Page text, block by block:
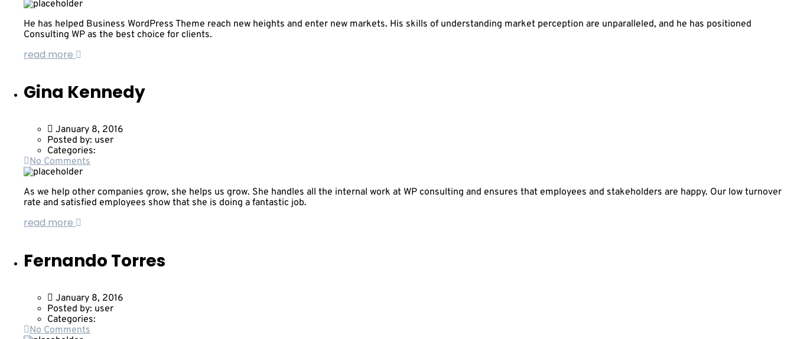
He has helped Business WordPress Theme reach new heights and enter new markets. His skills of understanding market perception are unparalleled, and he has positioned
Consulting WP as the best choice for clients.
read more
Gina Kennedy
January 8, 2016
Posted by: user
Categories:
No Comments
As we help other companies grow, she helps us grow. She handles all the internal work at WP consulting and ensures that employees and stakeholders are happy. Our low turnover
rate and satisfied employees show that she is doing a fantastic job.
read more
Fernando Torres
January 8, 2016
Posted by: user
Categories:
No Comments